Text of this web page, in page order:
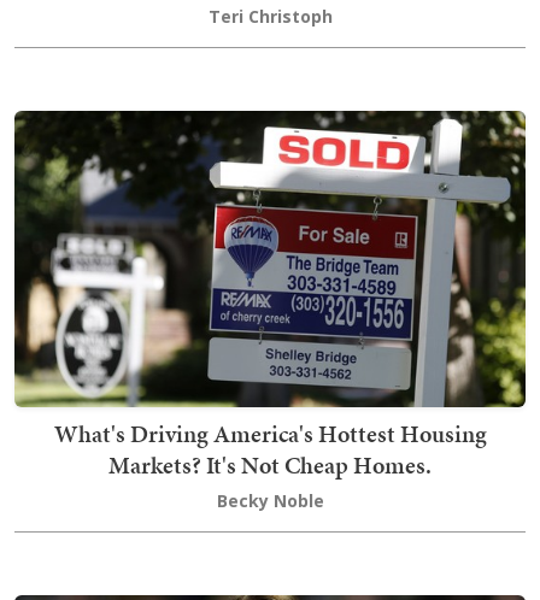
Teri Christoph
What's Driving America's Hottest Housing
Markets? It's Not Cheap Homes.
Becky Noble